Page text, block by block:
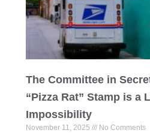
The Committee in
“Pizza Rat” Stamp is a
Impossibility
November 11, 2025 No Comments